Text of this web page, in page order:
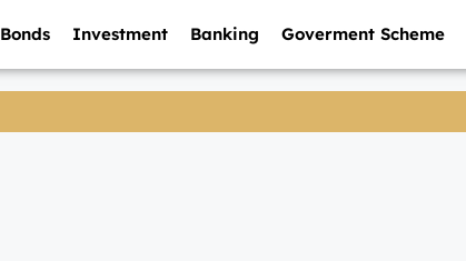
Bonds Investment Banking Goverment Scheme